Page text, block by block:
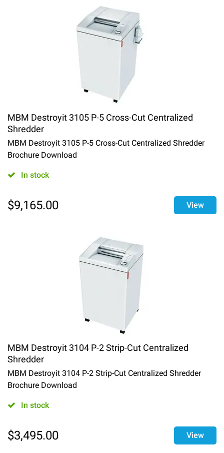
MBM Destroyit 3105 P-5 Cross-Cut Centralized
Shredder
MBM Destroyit 3105 P-5 Cross-Cut Centralized Shredder
Brochure Download
In stock
$9,165.00 View
MBM Destroyit 3104 P-2 Strip-Cut Centralized
Shredder
MBM Destroyit 3104 P-2 Strip-Cut Centralized Shredder
Brochure Download
In stock
$3,495.00 View